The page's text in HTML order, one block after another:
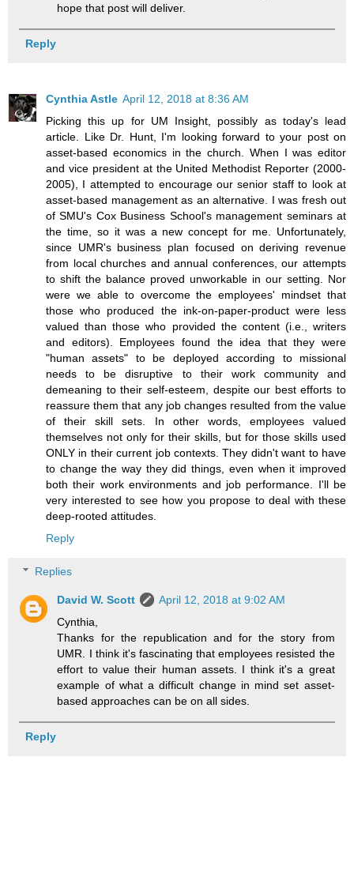
hope that post will deliver.
Reply
Cynthia Astle April 12, 2018 at 8:36 AM
Picking this up for UM Insight, possibly as today's lead
article. Like Dr. Hunt, I'm looking forward to your post on
asset-based economics in the church. When I was editor
and vice president at the United Methodist Reporter (2000-
2005), I attempted to encourage our senior staff to look at
asset-based management as an alternative. I was fresh out
of SMU's Cox Business School's management seminars at
the time, so it was a new concept for me. Unfortunately,
since UMR's business plan focused on deriving revenue
from local churches and annual conferences, our attempts
to shift the balance proved unworkable in our setting. Nor
were we able to overcome the employees' mindset that
those who produced the ink-on-paper-product were less
valued than those who provided the content (i.e., writers
and editors). Employees found the idea that they were
"human assets" to be deployed according to missional
needs to be disruptive to their work community and
demeaning to their self-esteem, despite our best efforts to
reassure them that any job changes resulted from the value
of their skill sets. In other words, employees valued
themselves not only for their skills, but for those skills used
ONLY in their current job contexts. They didn't want to have
to change the way they did things, even when it improved
both their work environments and job performance. I'll be
very interested to see how you propose to deal with these
deep-rooted attitudes.
Reply
Replies
David W. Scott
April 12, 2018 at 9:02 AM
Cynthia,
Thanks for the republication and for the story from
UMR. I think it's fascinating that employees resisted the
effort to value their human assets. I think it's a great
example of what a difficult change in mind set asset-
based approaches can be on all sides.
Reply